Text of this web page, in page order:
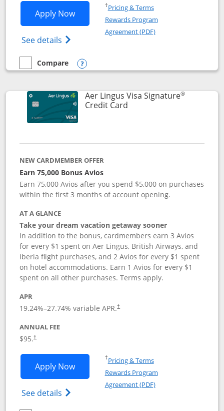
Apply NowOpens British Airways Visa Signature
See details Opens British Airways Visa
†Pricing & TermsOpens in a new window
Rewards Program
Agreement (PDF)Opens in a new
empty checkbox
Compare
Compare the British Airways Visa Signature
Opens compare popup dialog
Aer Lingus Visa Signature®
Credit CardLinks to product page
NEW CARDMEMBER OFFER
Earn 75,000 Bonus Avios
Earn 75,000 Avios after you spend $5,000 on purchases
within the first 3 months of account opening.
AT A GLANCE
Take your dream vacation getaway sooner
In addition to the bonus, cardmembers earn 3 Avios
for every $1 spent on Aer Lingus, British Airways, and
Iberia flight purchases, and 2 Avios for every $1 spent
on hotel accommodations. Earn 1 Avios for every $1
spent on all other purchases. Terms apply.
APR
19.24%–27.74% variable APR.†
ANNUAL FEE
$95.†
Apply NowOpens Aer Lingus Visa Signature
See details Opens Aer Lingus Visa
†Pricing & TermsOpens in a new window
Rewards Program
Agreement (PDF)Opens in a new